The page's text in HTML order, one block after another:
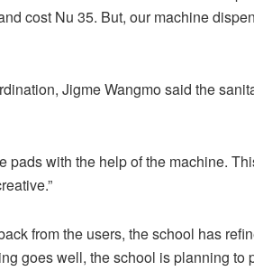
cost Nu 35. But, our machine
Jigme Wangmo said the
pads with the help of the machine.
from the users, the school has
goes well, the school is planning to